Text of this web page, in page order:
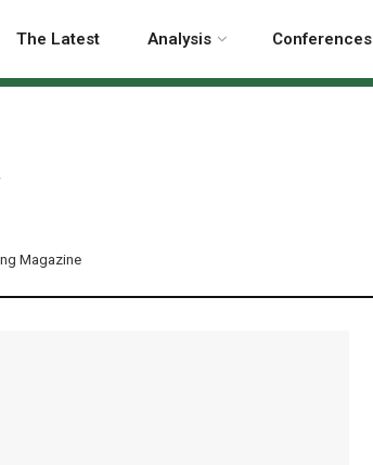
The Latest Analysis Conferences
Magazine